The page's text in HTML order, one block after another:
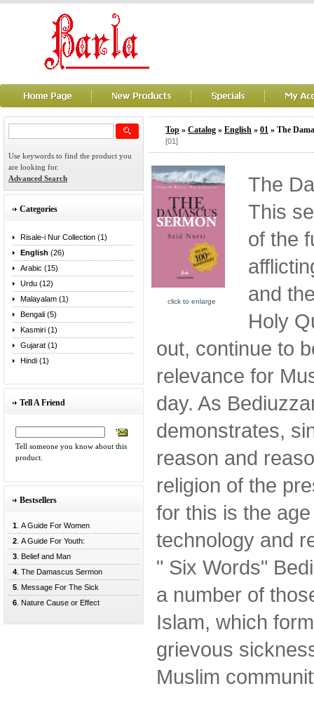
Use keywords to find the product you
are looking for.
Advanced Search
Categories
Risale-i Nur Collection (1)
English (26)
Arabic (15)
Urdu (12)
Malayalam (1)
Bengali (5)
Kasmiri (1)
Gujarat (1)
Hindi (1)
Tell A Friend
Tell someone you know about this
product.
Bestsellers
1 . A Guide For Women
2 . A Guide For Youth:
3 . Belief and Man
4 . The Damascus Sermon
5 . Message For The Sick
6 . Nature Cause or Effect
Top » Catalog » English » 01 » The
[01]
click to enlarge
The
This
of the
and
Holy
out, continue to
relevance for
day. As
demonstrates,
reason and
religion of the
for this is the
technology and
" Six Words"
a number of
Islam, which
grievous
Muslim